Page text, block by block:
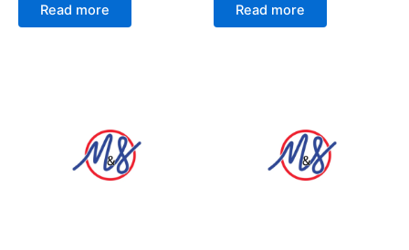
Read more Read more